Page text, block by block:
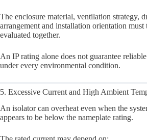
The enclosure material, ventilation strategy,
arrangement and installation orientation must
evaluated together.
An IP rating alone does not guarantee
under every environmental condition.
5. Excessive Current and High Ambient
An isolator can overheat even when the
appears to be below the nameplate rating.